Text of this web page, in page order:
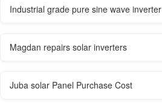
Industrial grade pure sine wave inverter
Magdan repairs solar inverters
Juba solar Panel Purchase Cost